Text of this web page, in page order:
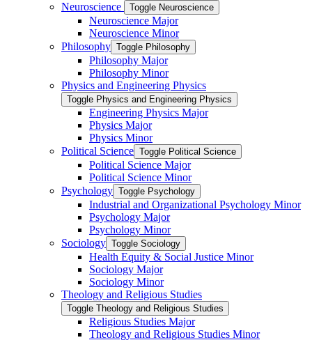
Neuroscience
Toggle Neuroscience
Neuroscience Major
Neuroscience Minor
Philosophy Toggle Philosophy
Philosophy Major
Philosophy Minor
Physics and Engineering Physics
Toggle Physics and Engineering Physics
Engineering Physics Major
Physics Major
Physics Minor
Political Science Toggle Political Science
Political Science Major
Political Science Minor
Psychology Toggle Psychology
Industrial and Organizational Psychology Minor
Psychology Major
Psychology Minor
Sociology Toggle Sociology
Health Equity &​ Social Justice Minor
Sociology Major
Sociology Minor
Theology and Religious Studies
Toggle Theology and Religious Studies
Religious Studies Major
Theology and Religious Studies Minor